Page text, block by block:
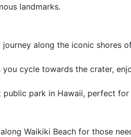
landmarks.
journey along the iconic shores
you cycle towards the crater,
public park in Hawaii, perfect
Waikiki Beach for those